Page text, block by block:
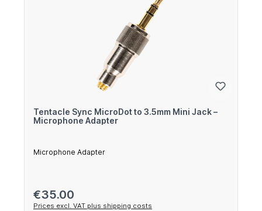
Tentacle Sync MicroDot to 3.5mm Mini Jack –
Microphone Adapter
Microphone Adapter
Regular price:
€35.00
Prices excl. VAT plus shipping costs